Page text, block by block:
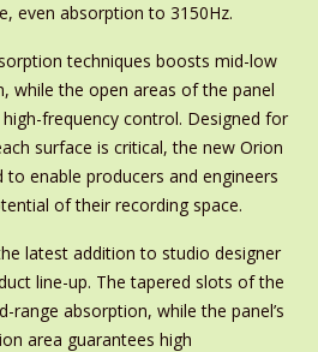
even absorption to 3150Hz.
techniques boosts mid-low
while the open areas of the panel
frequency control. Designed for
surface is critical, the new Orion
to enable producers and engineers
of their recording space.
latest addition to studio designer
line-up. The tapered slots of the
range absorption, while the panel’s
area guarantees high